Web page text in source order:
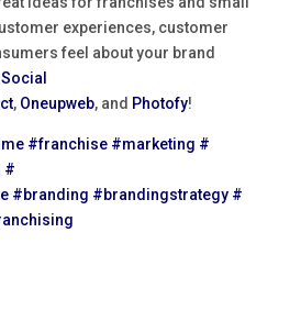
experiences, customer
feel about your brand
Social
, Oneupweb, and Photofy!
#franchise #marketing #
#
#branding #brandingstrategy #